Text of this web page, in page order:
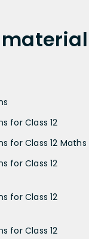
material
for Class 12
for Class 12 Maths
for Class 12
for Class 12
for Class 12